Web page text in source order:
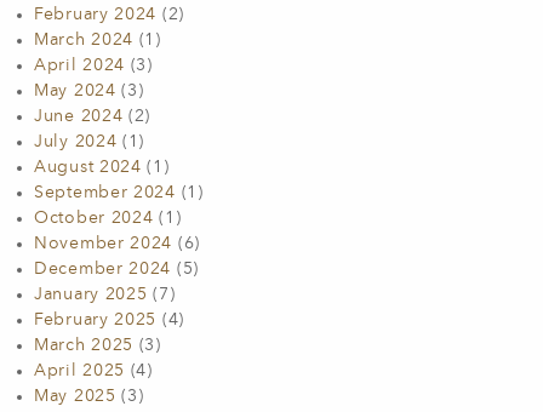
February 2024 (2)
March 2024 (1)
April 2024 (3)
May 2024 (3)
June 2024 (2)
July 2024 (1)
August 2024 (1)
September 2024 (1)
October 2024 (1)
November 2024 (6)
December 2024 (5)
January 2025 (7)
February 2025 (4)
March 2025 (3)
April 2025 (4)
May 2025 (3)